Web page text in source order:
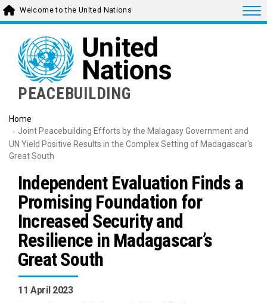
Skip
to
content
Welcome to the United Nations
PEACEBUILDING
Home
Joint Peacebuilding Efforts by the Malagasy Government and
UN Yield Positive Results in the Complex Setting of Madagascar's
Great South
Independent Evaluation Finds a
Promising Foundation for
Increased Security and
Resilience in Madagascar’s
Great South
11 April 2023